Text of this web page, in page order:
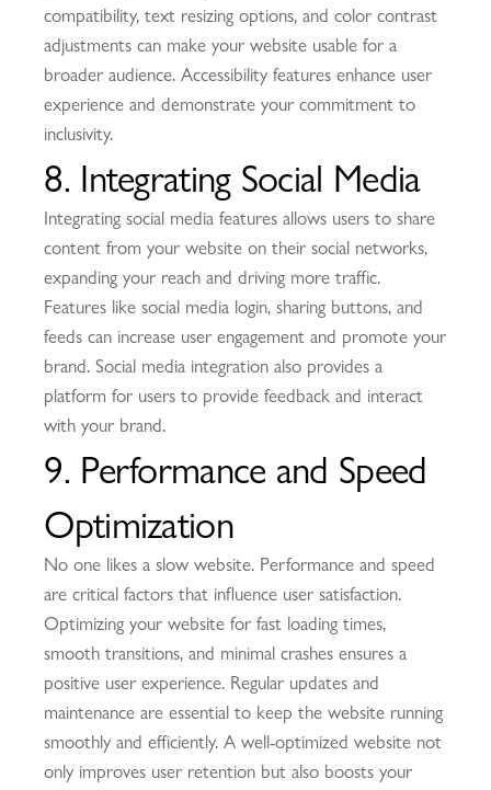
compatibility, text resizing options, and color contrast
adjustments can make your website usable for a
broader audience. Accessibility features enhance user
experience and demonstrate your commitment to
inclusivity.
8. Integrating Social Media
Integrating social media features allows users to share
content from your website on their social networks,
expanding your reach and driving more traffic.
Features like social media login, sharing buttons, and
feeds can increase user engagement and promote your
brand. Social media integration also provides a
platform for users to provide feedback and interact
with your brand.
9. Performance and Speed
Optimization
No one likes a slow website. Performance and speed
are critical factors that influence user satisfaction.
Optimizing your website for fast loading times,
smooth transitions, and minimal crashes ensures a
positive user experience. Regular updates and
maintenance are essential to keep the website running
smoothly and efficiently. A well-optimized website not
only improves user retention but also boosts your